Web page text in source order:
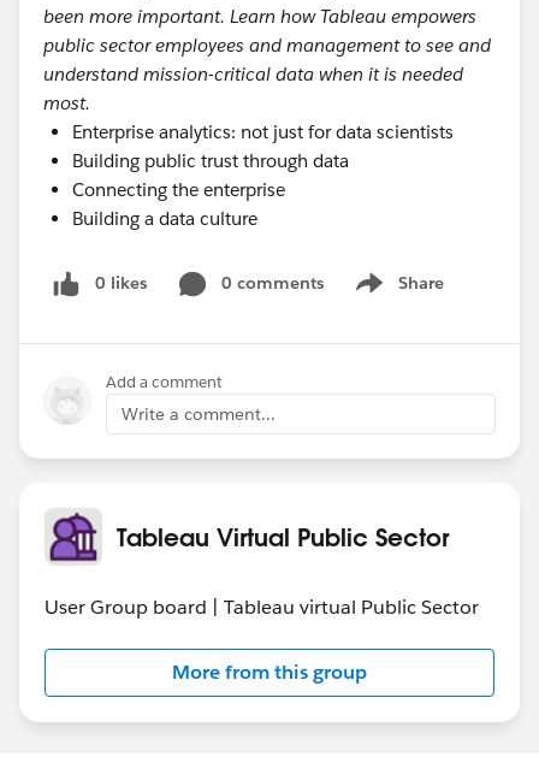
been more important. Learn how Tableau empowers
public sector employees and management to see and
understand mission-critical data when it is needed
most.
Enterprise analytics: not just for data scientists
Building public trust through data
Connecting the enterprise
Building a data culture
0 likes 0 comments Share
Show menu
Add a comment
Write a comment...
Tableau Virtual Public Sector
User Group board | Tableau virtual Public Sector
More from this group